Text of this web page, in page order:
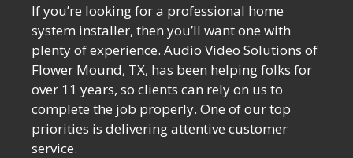
If you’re looking for a professional home
system installer, then you’ll want one with
plenty of experience. Audio Video Solutions of
Flower Mound, TX, has been helping folks for
over 11 years, so clients can rely on us to
complete the job properly. One of our top
priorities is delivering attentive customer
service.